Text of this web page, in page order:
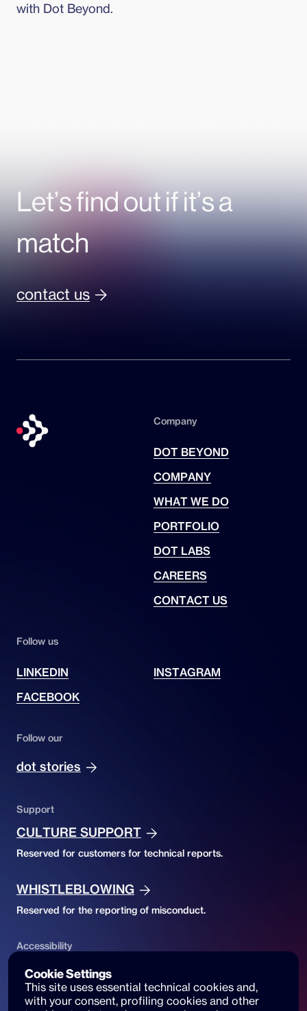
with Dot Beyond.
Let’s find out if it’s a
match
contact us
Company
DOT BEYOND
COMPANY
WHAT WE DO
PORTFOLIO
DOT LABS
CAREERS
CONTACT US
Follow us
LINKEDIN
INSTAGRAM
FACEBOOK
Follow our
dot stories
Support
CULTURE SUPPORT
Reserved for customers for technical reports.
WHISTLEBLOWING
Reserved for the reporting of misconduct.
Accessibility
ACCESSIBILITY DECLARATION
Website accessibility and reports
Cookie Settings
This site uses essential technical cookies and,
with your consent, profiling cookies and other